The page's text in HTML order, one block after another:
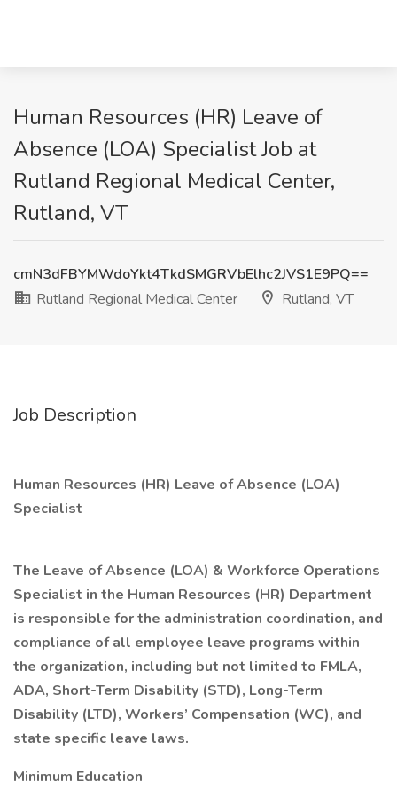
Human Resources (HR) Leave of
Absence (LOA) Specialist Job at
Rutland Regional Medical Center,
Rutland, VT
cmN3dFBYMWdoYkt4TkdSMGRVbElhc2JVS1E9PQ==
Rutland Regional Medical Center
Rutland, VT
Job Description
Human Resources (HR) Leave of Absence (LOA)
Specialist
The Leave of Absence (LOA) & Workforce Operations
Specialist in the Human Resources (HR) Department
is responsible for the administration coordination, and
compliance of all employee leave programs within
the organization, including but not limited to FMLA,
ADA, Short-Term Disability (STD), Long-Term
Disability (LTD), Workers’ Compensation (WC), and
state specific leave laws.
Minimum Education